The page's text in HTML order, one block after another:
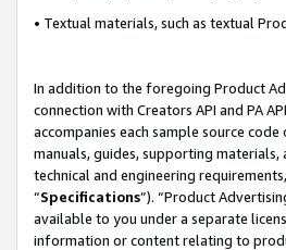
• Textual materials, such as textual
In addition to the foregoing Product
connection with Creators API and PA
accompanies each sample source
manuals, guides, supporting
technical and engineering
“Specifications”). “Product
available to you under a separate
information or content relating to